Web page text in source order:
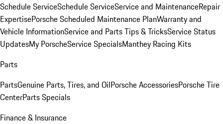
Schedule ServiceSchedule ServiceService and MaintenanceRepair
ExpertisePorsche Scheduled Maintenance PlanWarranty and
Vehicle InformationService and Parts Tips & TricksService Status
UpdatesMy PorscheService SpecialsManthey Racing Kits
Parts
PartsGenuine Parts, Tires, and OilPorsche AccessoriesPorsche Tire
CenterParts Specials
Finance & Insurance